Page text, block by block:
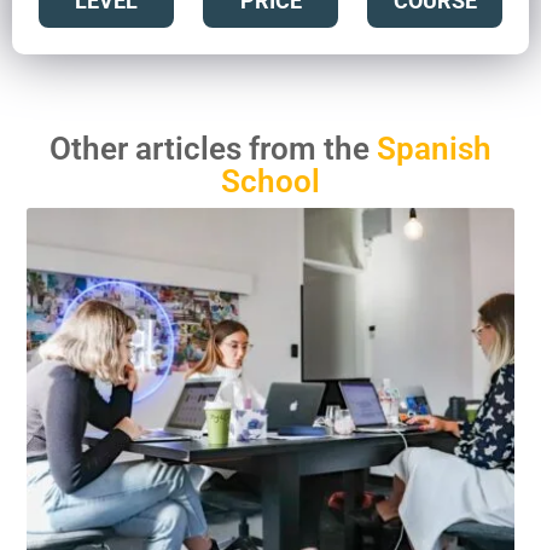
Other articles from the Spanish
School